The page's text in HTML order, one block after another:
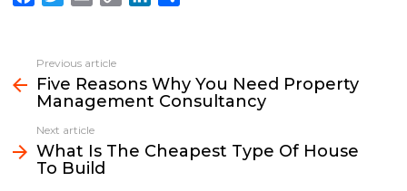
e
b
o
o
k
t
t
e
r
i
l
L
i
k
e
d
n
e
more
Previous article
Five Reasons Why You Need Property
Management Consultancy
Next article
What Is The Cheapest Type Of House
To Build